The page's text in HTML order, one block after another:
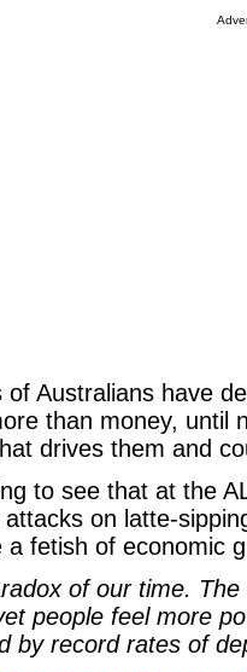
of Australians have
than money, until
drives them and
to see that at the
on latte-
a fetish of economic
of our time.
people feel more
by record rates of